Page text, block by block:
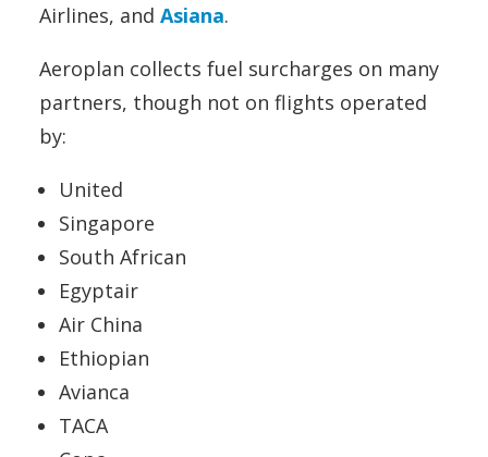
Airlines, and Asiana.
Aeroplan collects fuel surcharges on many
partners, though not on flights operated
by:
United
Singapore
South African
Egyptair
Air China
Ethiopian
Avianca
TACA